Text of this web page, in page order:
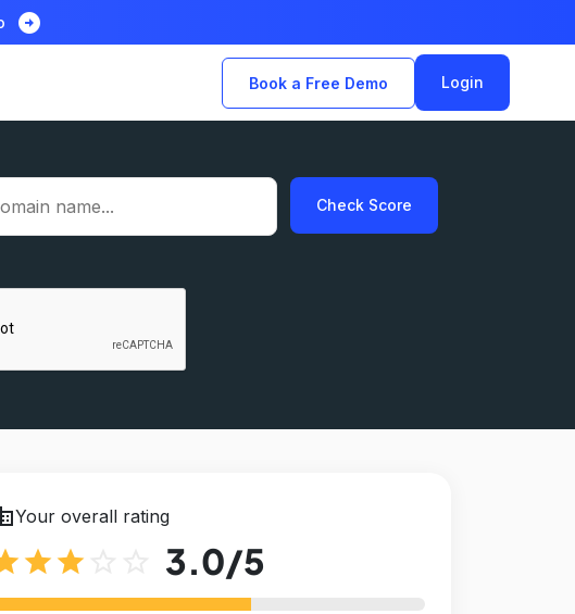
arrow_circle_right
Book a Free Demo Login
Check Score
Your overall rating
star star 3.0/5